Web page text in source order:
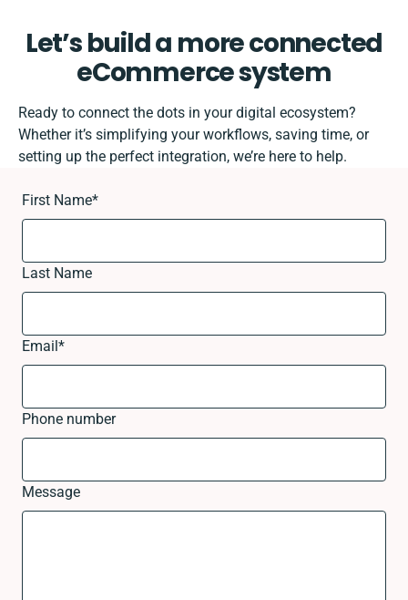
Let’s build a more connected
eCommerce system
Ready to connect the dots in your digital ecosystem?
Whether it’s simplifying your workflows, saving time, or
setting up the perfect integration, we’re here to help.
First Name*
Last Name
Email*
Phone number
Message